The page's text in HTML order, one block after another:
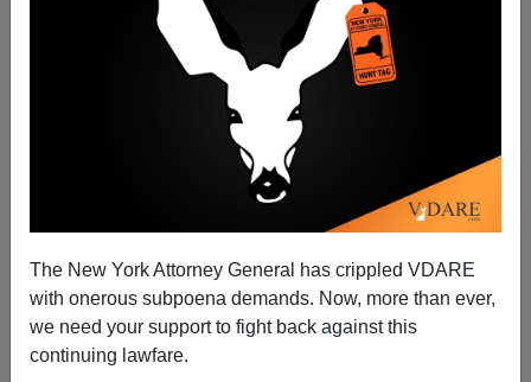
The New York Attorney General has crippled VDARE
with onerous subpoena demands. Now, more than ever,
we need your support to fight back against this
continuing lawfare.
WAR AGAINST CHRISTMAS 2012: The Eight Stages
Of Christophobia
Peter Brimelow